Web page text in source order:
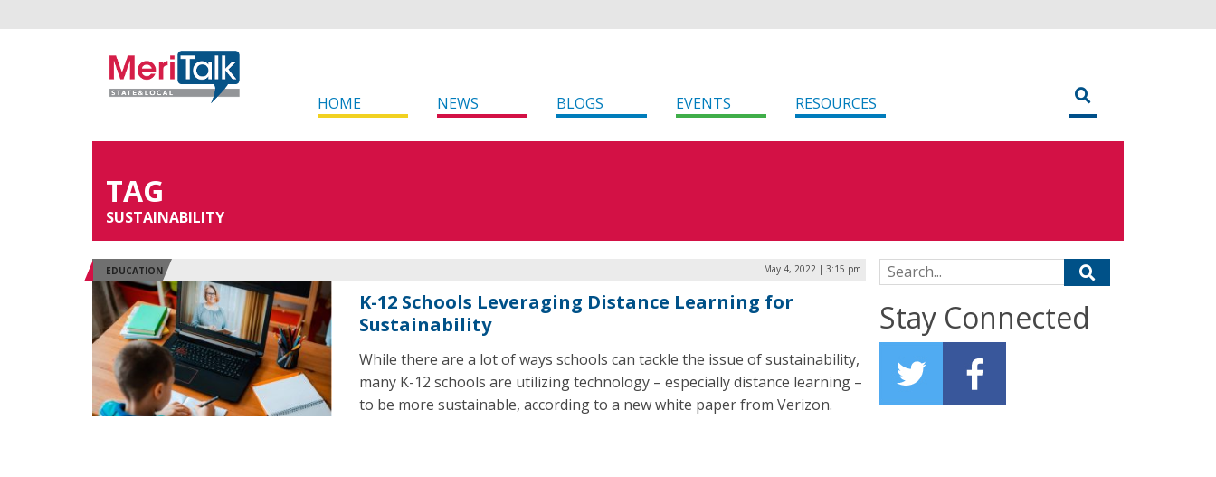
HOME NEWS BLOGS EVENTS RESOURCES
TAG
SUSTAINABILITY
EDUCATION May 4, 2022 | 3:15 pm
K-12 Schools Leveraging Distance Learning for
Sustainability
While there are a lot of ways schools can tackle the issue of sustainability,
many K-12 schools are utilizing technology – especially distance learning –
to be more sustainable, according to a new white paper from Verizon.
Search for:
Stay Connected